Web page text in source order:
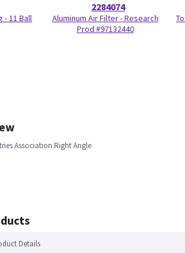
- 11 Ball
2284074
Aluminum Air Filter - Research
Prod #97132440
Association Right Angle
Details